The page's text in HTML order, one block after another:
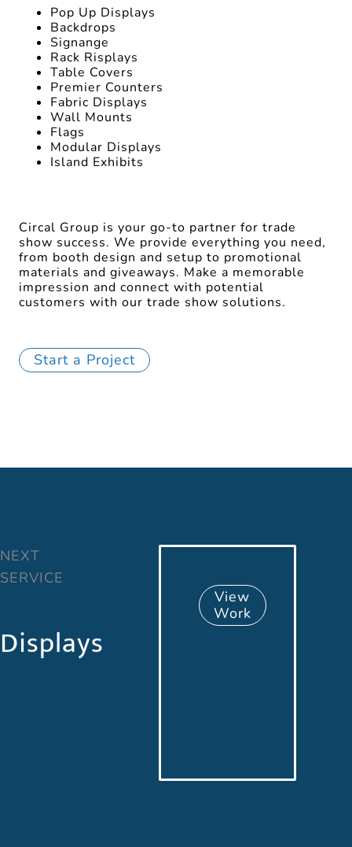
Pop Up Displays
Backdrops
Signange
Rack Risplays
Table Covers
Premier Counters
Fabric Displays
Wall Mounts
Flags
Modular Displays
Island Exhibits
Circal Group is your go-to partner for trade
show success. We provide everything you need,
from booth design and setup to promotional
materials and giveaways. Make a memorable
impression and connect with potential
customers with our trade show solutions.
Start a Project
NEXT
SERVICE
Displays
View
Work